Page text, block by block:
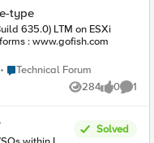
type
635.0) LTM on ESXi
bait.aspx
page.
Place Technical Forum
Technical Forum
284
Views 0
likes 1
Solved